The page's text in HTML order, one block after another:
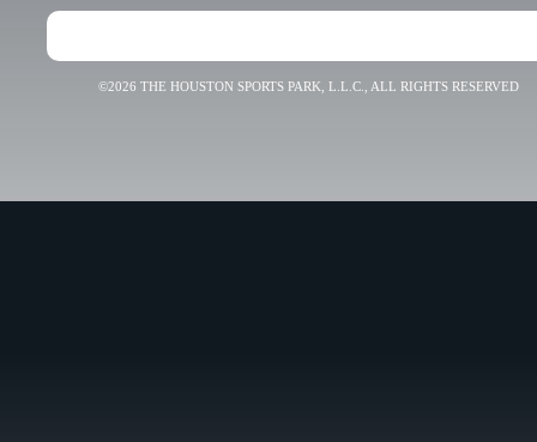
©2026 THE HOUSTON SPORTS PARK, L.L.C., ALL RIGHTS RESERVED